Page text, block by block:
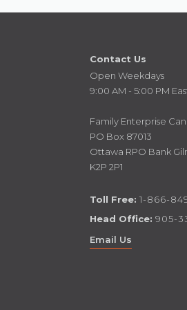
Contact Us
Open Weekdays
9:00 AM - 5:00 PM
Family Enterprise
PO Box 87013
Ottawa RPO Bank
K2P 2P1
Toll Free: 1-866-
Head Office: 905-
Email Us